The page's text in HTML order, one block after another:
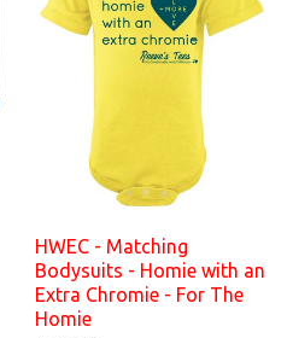
HWEC - Matching
Bodysuits - Homie with an
Extra Chromie - For The
Homie